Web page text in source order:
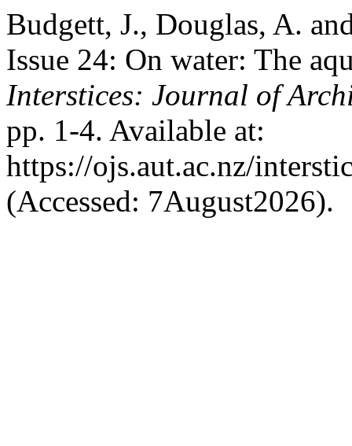
Budgett, J., Douglas, A.
Issue 24: On water: The
Interstices: Journal of
pp. 1-4. Available at:
https://ojs.aut.ac.nz/
(Accessed: 7August2026).